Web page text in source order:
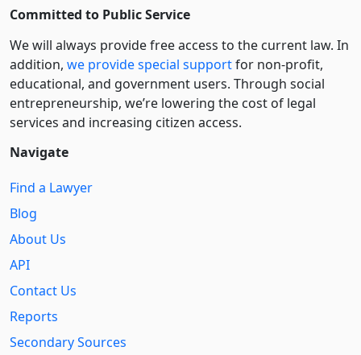
Committed to Public Service
We will always provide free access to the current law. In
addition, we provide special supportfor non-profit,
educational, and government users. Through social
entre­pre­neurship, we’re lowering the cost of legal
services and increasing citizen access.
Navigate
Find a Lawyer
Blog
About Us
API
Contact Us
Reports
Secondary Sources